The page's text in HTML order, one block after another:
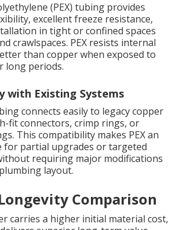
(PEX) tubing provides
excellent freeze resistance,
in tight or confined spaces
crawlspaces. PEX resists internal
than copper when exposed to
long periods.
with Existing Systems
connects easily to legacy copper
fit connectors, crimp rings, or
This compatibility makes PEX an
for partial upgrades or targeted
requiring major modifications
layout.
Comparison
carries a higher initial material cost,